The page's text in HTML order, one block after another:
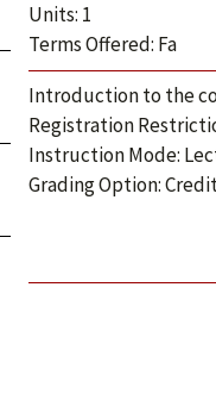
Units: 1
Terms Offered: Fa
Introduction to the
Registration
Instruction Mode:
Grading Option: